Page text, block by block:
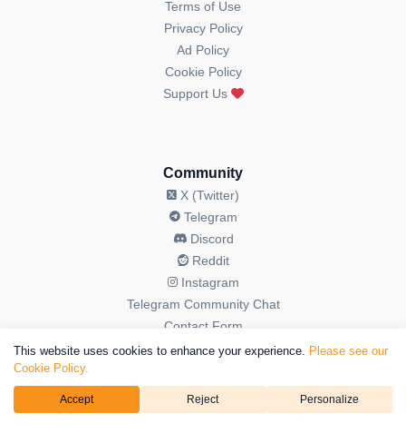
Terms of Use
Privacy Policy
Ad Policy
Cookie Policy
Support Us
Community
X (Twitter)
Telegram
Discord
Reddit
Instagram
Telegram Community Chat
Contact Form
© 2026 OGAudit All Rights Reserved. OGAudit is a brand operated
This website uses cookies to enhance your experience. Please see our
Cookie Policy.
Accept Reject Personalize